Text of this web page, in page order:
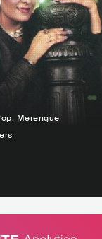
, Merengue